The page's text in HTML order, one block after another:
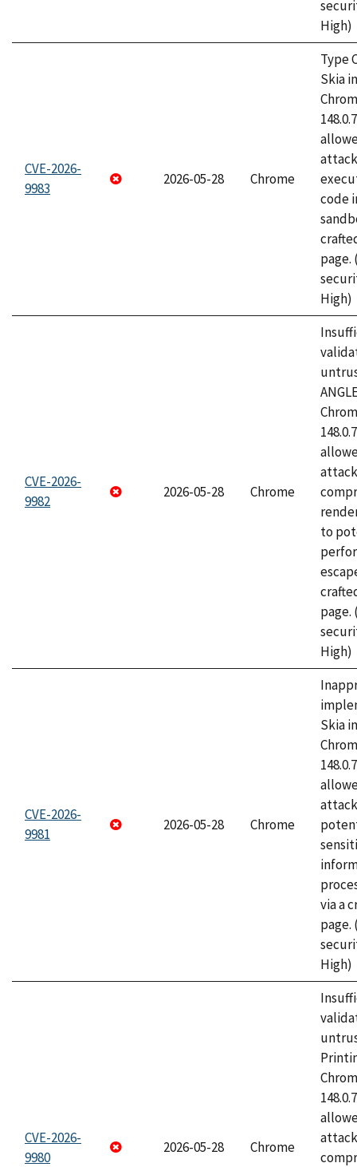
High)
CVE-2026-
9983
2026-05-28 Chrome
Type
Skia
code
page.
High)
CVE-2026-
9982
2026-05-28 Chrome
to
page.
High)
CVE-2026-
9981
2026-05-28 Chrome
Skia
via a
page.
High)
CVE-2026-
9980
2026-05-28 Chrome